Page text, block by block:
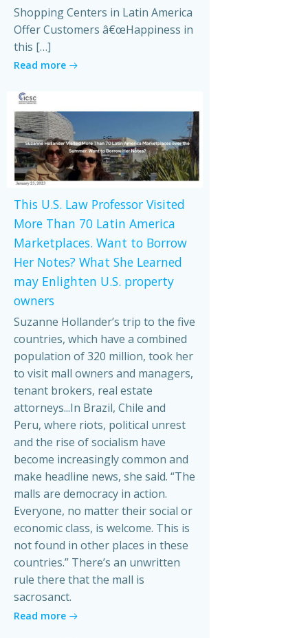
Shopping Centers in Latin America
Offer Customers â€œHappiness in
this […]
Read more
This U.S. Law Professor Visited
More Than 70 Latin America
Marketplaces. Want to Borrow
Her Notes? What She Learned
may Enlighten U.S. property
owners
Suzanne Hollander’s trip to the five
countries, which have a combined
population of 320 million, took her
to visit mall owners and managers,
tenant brokers, real estate
attorneys...In Brazil, Chile and
Peru, where riots, political unrest
and the rise of socialism have
become increasingly common and
make headline news, she said. “The
malls are democracy in action.
Everyone, no matter their social or
economic class, is welcome. This is
not found in other places in these
countries.” There’s an unwritten
rule there that the mall is
sacrosanct.
Read more